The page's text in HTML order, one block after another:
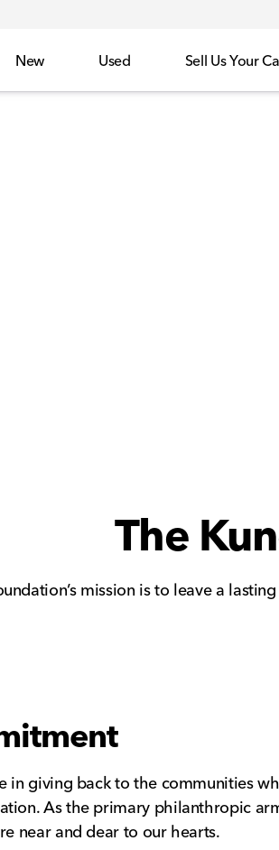
New Used Sell Us Your
The
mission is to leave a
in giving back to the communities
As the primary philanthropic
near and dear to our hearts.